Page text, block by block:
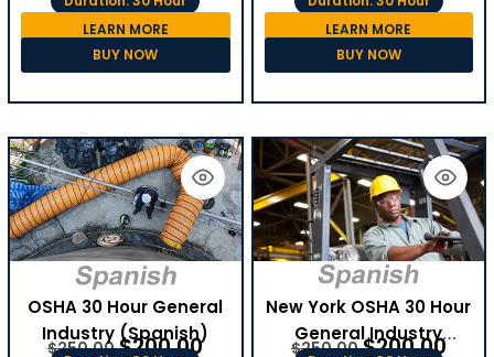
LEARN MORE
BUY NOW
LEARN MORE
BUY NOW
OSHA 30 Hour General
Industry (Spanish)
$250.00 $200.00
New York OSHA 30 Hour
General Industry
$250.00 $200.00